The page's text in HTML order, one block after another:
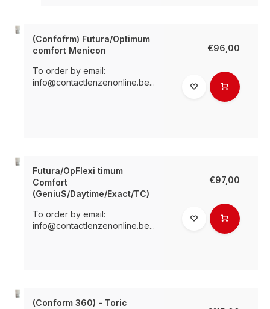
(Confofrm) Futura/Optimum
comfort Menicon
To order by email:
info@contactlenzenonline.be...
€96,00
Futura/OpFlexi timum
Comfort
(GeniuS/Daytime/Exact/TC)
To order by email:
info@contactlenzenonline.be...
€97,00
(Conform 360) - Toric